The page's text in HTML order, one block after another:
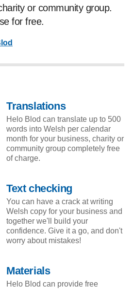
or community group.
for free.
Translations
Helo Blod can translate up to 500
words into Welsh per calendar
month for your business, charity or
community group completely free
of charge.
Text checking
You can have a crack at writing
Welsh copy for your business and
together we'll build your
confidence. Give it a go, and don't
worry about mistakes!
Materials
Helo Blod can provide free